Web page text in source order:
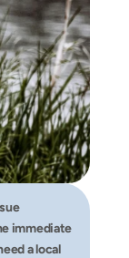
immediate
a local